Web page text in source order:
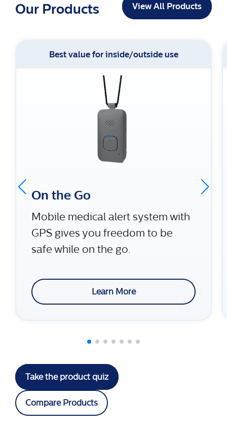
Our Products View All Products
Best value for inside/outside use
On the Go
Mobile medical alert system with
GPS gives you freedom to be
safe while on the go.
Learn More
Take the product quiz
Compare Products